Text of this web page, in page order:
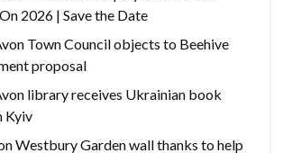
2026 | Save the Date
Town Council objects to Beehive
proposal
library receives Ukrainian book
Kyiv
Westbury Garden wall thanks to help